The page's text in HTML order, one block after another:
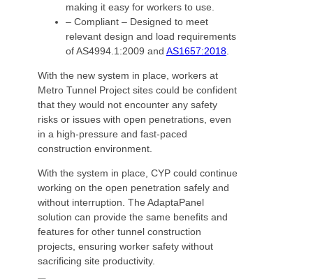
making it easy for workers to use.
– Compliant – Designed to meet
relevant design and load requirements
of AS4994.1:2009 and AS1657:2018.
With the new system in place, workers at
Metro Tunnel Project sites could be confident
that they would not encounter any safety
risks or issues with open penetrations, even
in a high-pressure and fast-paced
construction environment.
With the system in place, CYP could continue
working on the open penetration safely and
without interruption. The AdaptaPanel
solution can provide the same benefits and
features for other tunnel construction
projects, ensuring worker safety without
sacrificing site productivity.